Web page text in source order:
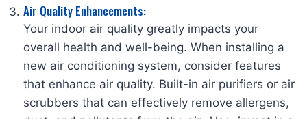
Air Quality Enhancements:
Your indoor air quality greatly impacts your
overall health and well-being. When installing a
new air conditioning system, consider features
that enhance air quality. Built-in air purifiers or air
scrubbers that can effectively remove allergens,